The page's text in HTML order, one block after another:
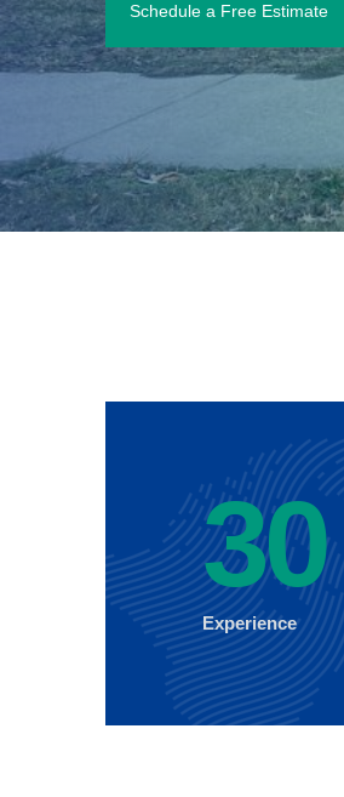
Schedule a Free Estimate
30
Experience